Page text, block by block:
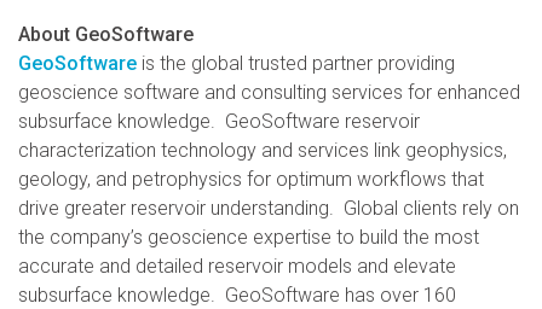
About GeoSoftware
GeoSoftware is the global trusted partner providing
geoscience software and consulting services for enhanced
subsurface knowledge. GeoSoftware reservoir
characterization technology and services link geophysics,
geology, and petrophysics for optimum workflows that
drive greater reservoir understanding. Global clients rely on
the company’s geoscience expertise to build the most
accurate and detailed reservoir models and elevate
subsurface knowledge. GeoSoftware has over 160